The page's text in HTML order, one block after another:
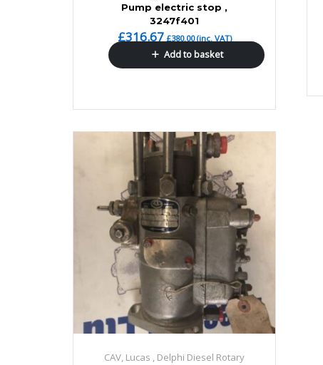
Pump electric stop ,
3247f401
£316.67 £380.00(inc. VAT)
Add to basket
CAV, Lucas , Delphi Diesel Rotary